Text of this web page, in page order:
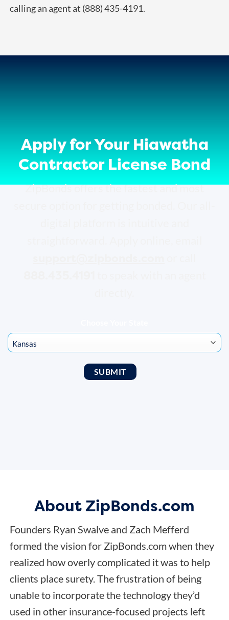
calling an agent at (888) 435-4191.
Apply for Your Hiawatha
Contractor License Bond
ZipBonds offers the fastest and most
About ZipBonds.com
Founders Ryan Swalve and Zach Mefferd
formed the vision for ZipBonds.com when they
realized how overly complicated it was to help
clients place surety. The frustration of being
unable to incorporate the technology they’d
used in other insurance-focused projects left